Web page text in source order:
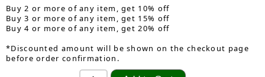
Buy 2 or more of any item, get 10% off
Buy 3 or more of any item, get 15% off
Buy 4 or more of any item, get 20% off
*Discounted amount will be shown on the checkout page
before order confirmation.